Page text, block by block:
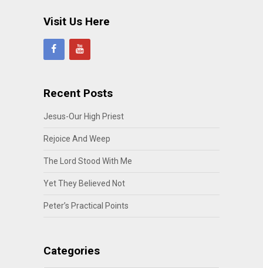
Visit Us Here
Recent Posts
Jesus-Our High Priest
Rejoice And Weep
The Lord Stood With Me
Yet They Believed Not
Peter’s Practical Points
Categories